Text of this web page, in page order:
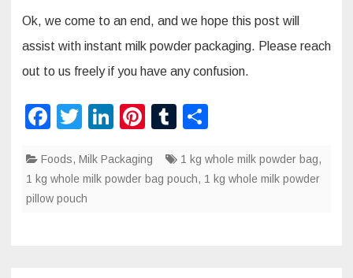
Ok, we come to an end, and we hope this post will
assist with instant milk powder packaging. Please reach
out to us freely if you have any confusion.
F
c
e
T
tt
er
Li
k
e
Pi
er
e
T
m
bl
ar
e
Foods, Milk Packaging 1 kg whole milk powder bag,
1 kg whole milk powder bag pouch, 1 kg whole milk powder
pillow pouch